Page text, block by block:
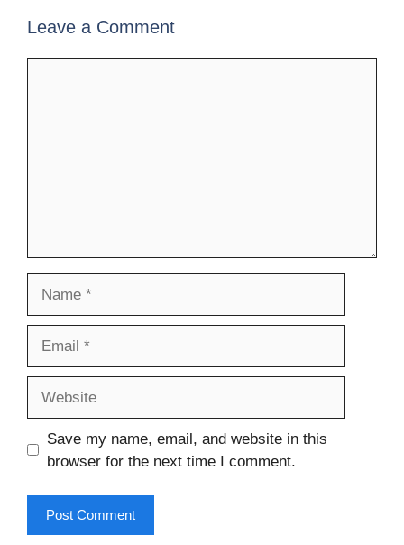
Leave a Comment
Save my name, email, and website in this
browser for the next time I comment.